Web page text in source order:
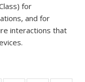
for
and for
interactions that